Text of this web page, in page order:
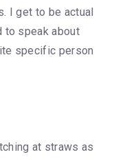
I get to be actual
to speak about
specific person
at straws as